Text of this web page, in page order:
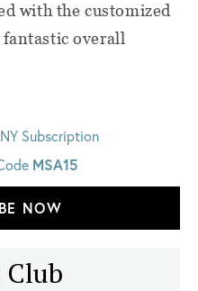
with the customized
overall
Subscription
MSA15
NOW